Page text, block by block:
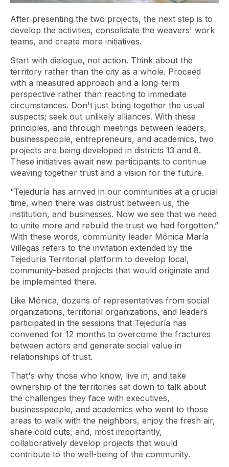
After presenting the two projects, the next step is to
develop the activities, consolidate the weavers' work
teams, and create more initiatives.
Start with dialogue, not action. Think about the
territory rather than the city as a whole. Proceed
with a measured approach and a long-term
perspective rather than reacting to immediate
circumstances. Don't just bring together the usual
suspects; seek out unlikely alliances. With these
principles, and through meetings between leaders,
businesspeople, entrepreneurs, and academics, two
projects are being developed in districts 13 and 8.
These initiatives await new participants to continue
weaving together trust and a vision for the future.
“Tejeduría has arrived in our communities at a crucial
time, when there was distrust between us, the
institution, and businesses. Now we see that we need
to unite more and rebuild the trust we had forgotten.”
With these words, community leader Mónica María
Villegas refers to the invitation extended by the
Tejeduría Territorial platform to develop local,
community-based projects that would originate and
be implemented there.
Like Mónica, dozens of representatives from social
organizations, territorial organizations, and leaders
participated in the sessions that Tejeduría has
convened for 12 months to overcome the fractures
between actors and generate social value in
relationships of trust.
That's why those who know, live in, and take
ownership of the territories sat down to talk about
the challenges they face with executives,
businesspeople, and academics who went to those
areas to walk with the neighbors, enjoy the fresh air,
share cold cuts, and, most importantly,
collaboratively develop projects that would
contribute to the well-being of the community.